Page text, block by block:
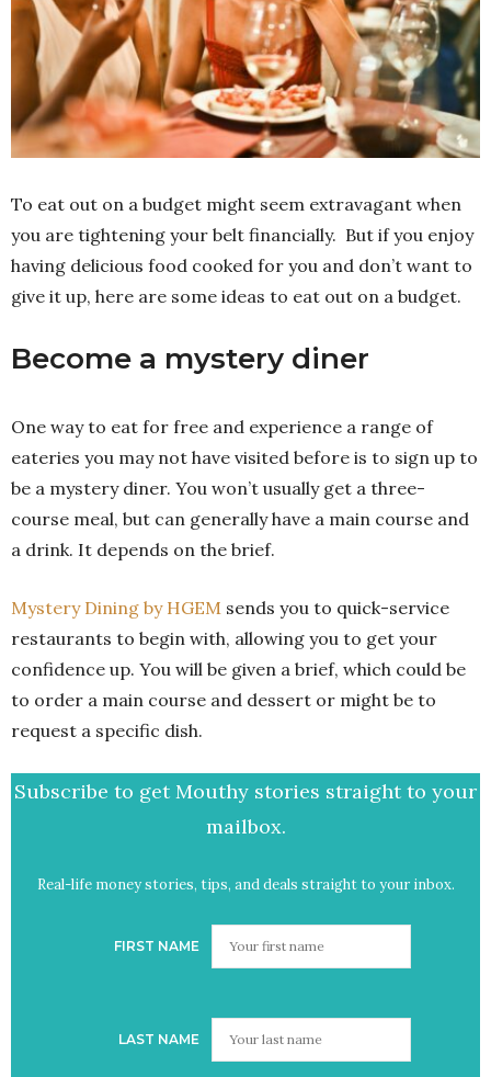
To eat out on a budget might seem extravagant when
you are tightening your belt financially. But if you enjoy
having delicious food cooked for you and don’t want to
give it up, here are some ideas to eat out on a budget.
Become a mystery diner
One way to eat for free and experience a range of
eateries you may not have visited before is to sign up to
be a mystery diner. You won’t usually get a three-
course meal, but can generally have a main course and
a drink. It depends on the brief.
Mystery Dining by HGEM sends you to quick-service
restaurants to begin with, allowing you to get your
confidence up. You will be given a brief, which could be
to order a main course and dessert or might be to
request a specific dish.
Subscribe to get Mouthy stories straight to your
mailbox.
Real-life money stories, tips, and deals straight to your inbox.
FIRST NAME
LAST NAME